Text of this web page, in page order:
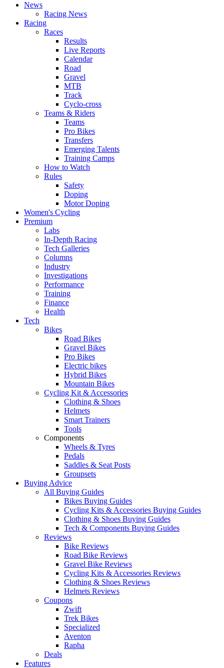
News
Racing News
Racing
Races
Results
Live Reports
Calendar
Road
Gravel
MTB
Track
Cyclo-cross
Teams & Riders
Teams
Pro Bikes
Transfers
Emerging Talents
Training Camps
How to Watch
Rules
Safety
Doping
Motor Doping
Women's Cycling
Premium
Labs
In-Depth Racing
Tech Galleries
Columns
Industry
Investigations
Performance
Training
Finance
Health
Tech
Bikes
Road Bikes
Gravel Bikes
Pro Bikes
Electric bikes
Hybrid Bikes
Mountain Bikes
Cycling Kit & Accessories
Clothing & Shoes
Helmets
Smart Trainers
Tools
Components
Wheels & Tyres
Pedals
Saddles & Seat Posts
Groupsets
Buying Advice
All Buying Guides
Bikes Buying Guides
Cycling Kits & Accessories Buying Guides
Clothing & Shoes Buying Guides
Tech & Components Buying Guides
Reviews
Bike Reviews
Road Bike Reviews
Gravel Bike Reviews
Cycling Kits & Accessories Reviews
Clothing & Shoes Reviews
Helmets Reviews
Coupons
Zwift
Trek Bikes
Specialized
Aventon
Rapha
Deals
Features